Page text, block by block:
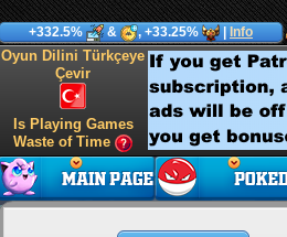
+332.5% & , +33.25% Info
Oyun Dilini Türkçeye
Çevir
Is Playing Games
Waste of Time